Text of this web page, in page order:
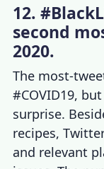
12.
second
2020.
The most-
#COVID19,
surprise.
recipes,
and relevant